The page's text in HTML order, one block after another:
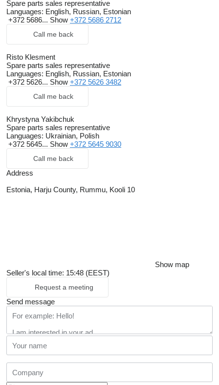
Spare parts sales representative
Languages: English, Russian, Estonian
+372 5686... Show +372 5686 2712
Call me back
Risto Klesment
Spare parts sales representative
Languages: English, Russian, Estonian
+372 5626... Show +372 5626 3482
Call me back
Khrystyna Yakibchuk
Spare parts sales representative
Languages: Ukrainian, Polish
+372 5645... Show +372 5645 9030
Call me back
Address
Estonia, Harju County, Rummu, Kooli 10
Show map
Seller's local time: 15:48 (EEST)
Request a meeting
Send message